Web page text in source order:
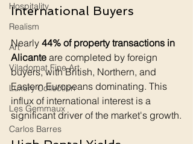
Hospitality
Realism
Art
Viladomat Fine Art
Luxury Collection
Les Gemmaux
Carlos Barres
International Buyers
Nearly 44% of property transactions in
Alicante are completed by foreign
buyers, with British, Northern, and
Eastern Europeans dominating. This
influx of international interest is a
significant driver of the market's growth.